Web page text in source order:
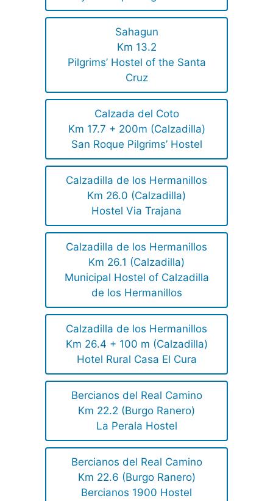
Sahagun
Km 13.2
Pilgrims’ Hostel of the Santa
Cruz
Calzada del Coto
Km 17.7 + 200m (Calzadilla)
San Roque Pilgrims’ Hostel
Calzadilla de los Hermanillos
Km 26.0 (Calzadilla)
Hostel Via Trajana
Calzadilla de los Hermanillos
Km 26.1 (Calzadilla)
Municipal Hostel of Calzadilla
de los Hermanillos
Calzadilla de los Hermanillos
Km 26.4 + 100 m (Calzadilla)
Hotel Rural Casa El Cura
Bercianos del Real Camino
Km 22.2 (Burgo Ranero)
La Perala Hostel
Bercianos del Real Camino
Km 22.6 (Burgo Ranero)
Bercianos 1900 Hostel